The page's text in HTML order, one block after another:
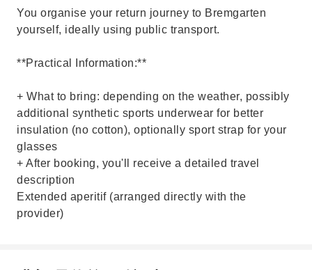
You organise your return journey to Bremgarten
yourself, ideally using public transport.
**Practical Information:**
+ What to bring: depending on the weather, possibly
additional synthetic sports underwear for better
insulation (no cotton), optionally sport strap for your
glasses
+ After booking, you'll receive a detailed travel
description
Extended aperitif (arranged directly with the
provider)